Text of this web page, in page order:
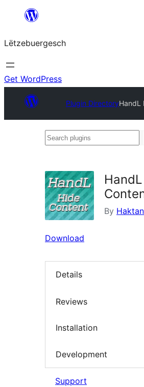
content
Lëtzebuergesch
Get WordPress
Plugin DirectoryHandL
Search
By
Download
Details
Reviews
Installation
Development
Support